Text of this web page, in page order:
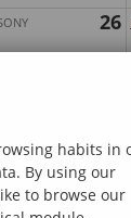
26
habits in
By using our
to browse our